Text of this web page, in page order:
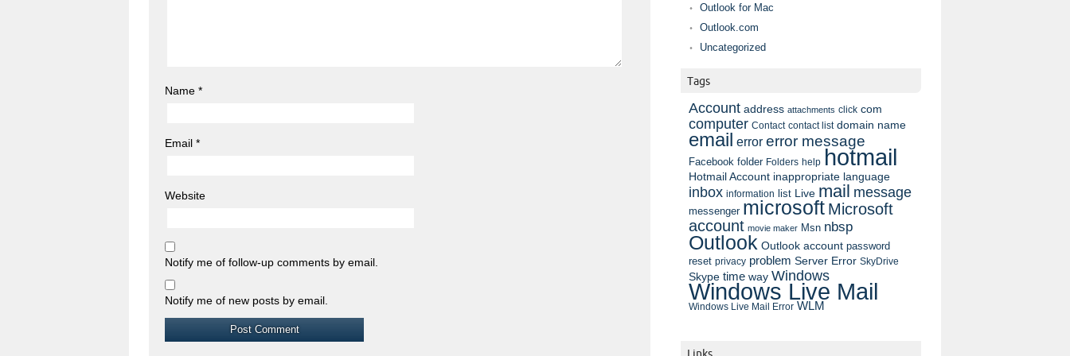
Name *
Email *
Website
Notify me of follow-up comments by email.
Notify me of new posts by email.
Outlook for Mac
Outlook.com
Uncategorized
Tags
Account address attachments click com
computer Contact contact list domain name
email error error message
Facebook folder Folders help hotmail
Hotmail Account inappropriate language
inbox information list Live mail message
messenger microsoft Microsoft
account movie maker Msn nbsp
Outlook Outlook account password
reset privacy problem Server Error SkyDrive
Skype time way Windows
Windows Live Mail
Windows Live Mail Error WLM